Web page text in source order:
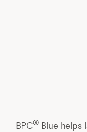
BPC®Blue helps